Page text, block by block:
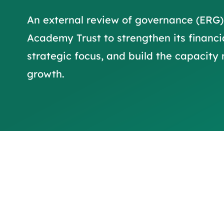
An external review of governance
Academy Trust to strengthen its
strategic focus, and build the capacity
growth.